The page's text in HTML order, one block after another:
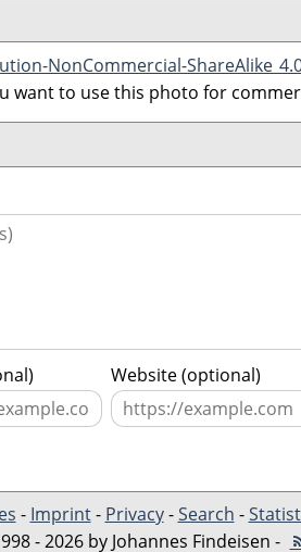
NonCommercial-ShareAlike
want to use this photo for
Website (optional)
- Imprint- Privacy-Search -
- 2026 by Johannes Findeisen -